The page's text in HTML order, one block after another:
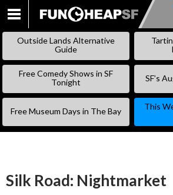
SKIP
Outside Lands Alternative
Guide
Free Comedy Shows in SF
Tonight
SF’s
Free Museum Days in The Bay
This
Silk Road: Nightmarket